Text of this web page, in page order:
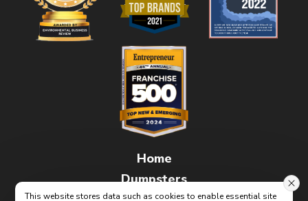
Home
Dumpsters
This website stores data such as cookies to enable essential site